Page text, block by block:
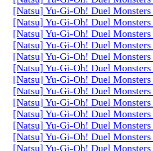
[Natsu] Yu-Gi-Oh! Duel
[Natsu] Yu-Gi-Oh! Duel
[Natsu] Yu-Gi-Oh! Duel
[Natsu] Yu-Gi-Oh! Duel
[Natsu] Yu-Gi-Oh! Duel
[Natsu] Yu-Gi-Oh! Duel
[Natsu] Yu-Gi-Oh! Duel
[Natsu] Yu-Gi-Oh! Duel
[Natsu] Yu-Gi-Oh! Duel
[Natsu] Yu-Gi-Oh! Duel
[Natsu] Yu-Gi-Oh! Duel
[Natsu] Yu-Gi-Oh! Duel
[Natsu] Yu-Gi-Oh! Duel